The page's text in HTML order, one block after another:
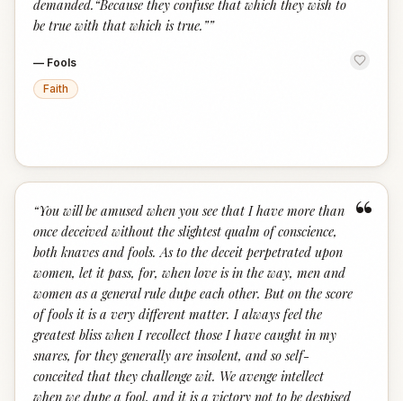
demanded.“Because they confuse that which they wish to
be true with that which is true.””
— Fools
Faith
“
“You will be amused when you see that I have more than
once deceived without the slightest qualm of conscience,
both knaves and fools. As to the deceit perpetrated upon
women, let it pass, for, when love is in the way, men and
women as a general rule dupe each other. But on the score
of fools it is a very different matter. I always feel the
greatest bliss when I recollect those I have caught in my
snares, for they generally are insolent, and so self-
conceited that they challenge wit. We avenge intellect
when we dupe a fool, and it is a victory not to be despised